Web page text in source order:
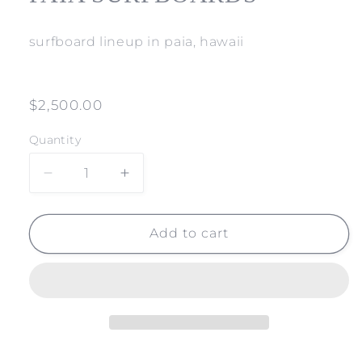
surfboard lineup in paia, hawaii
Regular
$2,500.00
Quantity
Decrease
for
SURFBOARDS
Increase
for
PAIA
SURFBOARDS
Add to cart